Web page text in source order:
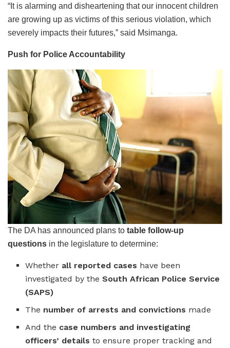
“It is alarming and disheartening that our innocent children
are growing up as victims of this serious violation, which
severely impacts their futures,” said Msimanga.
Push for Police Accountability
The DA has announced plans to table follow-up
questions in the legislature to determine:
Whether all reported cases have been
investigated by theSouth African Police Service
(SAPS)
The number of arrests and convictions made
And the case numbers and investigating
officers’ details to ensure proper tracking and